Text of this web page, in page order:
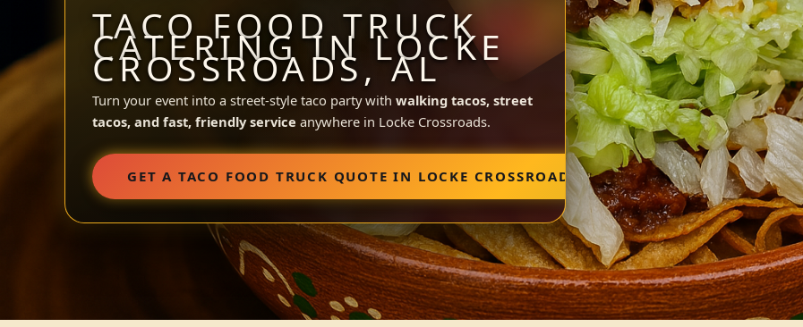
TACO FOOD TRUCK
CATERING IN LOCKE
CROSSROADS, AL
Turn your event into a street-style taco party with walking tacos, street
tacos, and fast, friendly service anywhere in Locke Crossroads.
GET A TACO FOOD TRUCK QUOTE IN LOCKE CROSSROADS